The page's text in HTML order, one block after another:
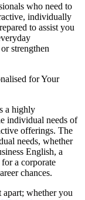
who need to
individually
to assist you
strengthen
for Your
a highly
individual needs of
offerings. The
needs, whether
English, a
a corporate
chances.
whether you